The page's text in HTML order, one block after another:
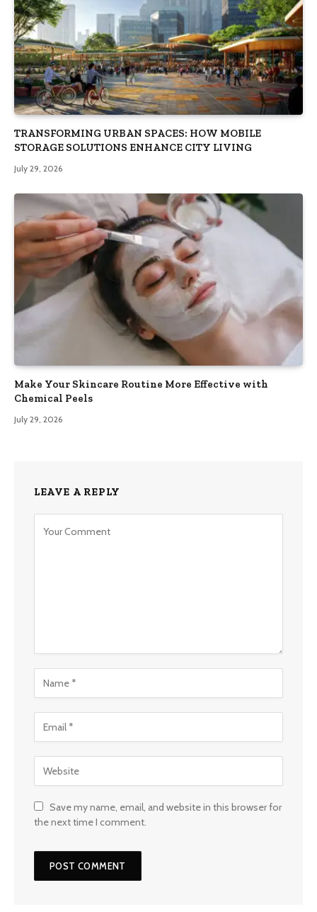
TRANSFORMING URBAN SPACES: HOW MOBILE
STORAGE SOLUTIONS ENHANCE CITY LIVING
July 29, 2026
Make Your Skincare Routine More Effective with
Chemical Peels
July 29, 2026
LEAVE A REPLY
Save my name, email, and website in this browser for
the next time I comment.